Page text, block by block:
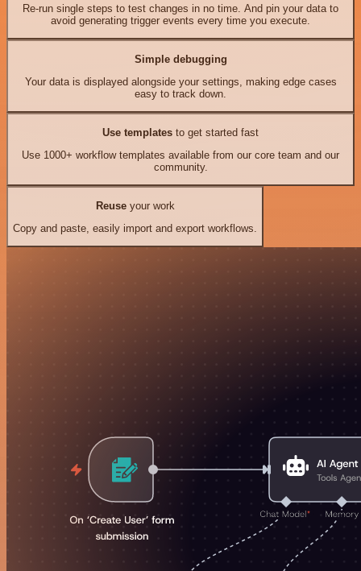
Re-run single steps to test changes in no time. And pin your data to
avoid generating trigger events every time you execute.
Simple debugging
Your data is displayed alongside your settings, making edge cases
easy to track down.
Use templates to get started fast
Use 1000+ workflow templates available from our core team and our
community.
Reuseyour work
Copy and paste, easily import and export workflows.